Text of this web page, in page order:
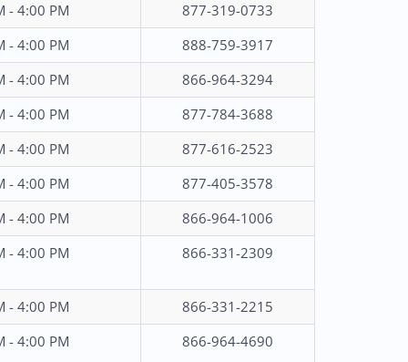
- 4:00 PM
877-319-0733
- 4:00 PM
888-759-3917
- 4:00 PM
866-964-3294
- 4:00 PM
877-784-3688
- 4:00 PM
877-616-2523
- 4:00 PM
877-405-3578
- 4:00 PM
866-964-1006
- 4:00 PM
866-331-2309
- 4:00 PM
866-331-2215
- 4:00 PM
866-964-4690